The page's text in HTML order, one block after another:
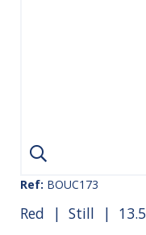
Ref: BOUC173
Red | Still |